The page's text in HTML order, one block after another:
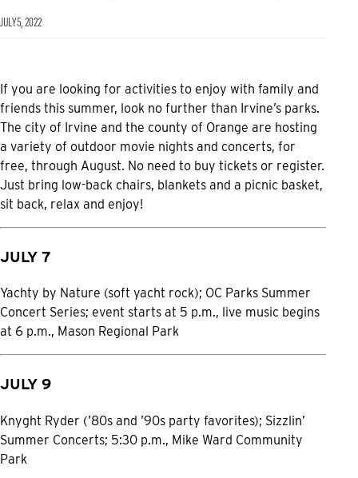
JULY 5, 2022
If you are looking for activities to enjoy with family and
friends this summer, look no further than Irvine’s parks.
The city of Irvine and the county of Orange are hosting
a variety of outdoor movie nights and concerts, for
free, through August. No need to buy tickets or register.
Just bring low-back chairs, blankets and a picnic basket,
sit back, relax and enjoy!
JULY 7
Yachty by Nature (soft yacht rock); OC Parks Summer
Concert Series; event starts at 5 p.m., live music begins
at 6 p.m., Mason Regional Park
JULY 9
Knyght Ryder (’80s and ’90s party favorites); Sizzlin’
Summer Concerts; 5:30 p.m., Mike Ward Community
Park